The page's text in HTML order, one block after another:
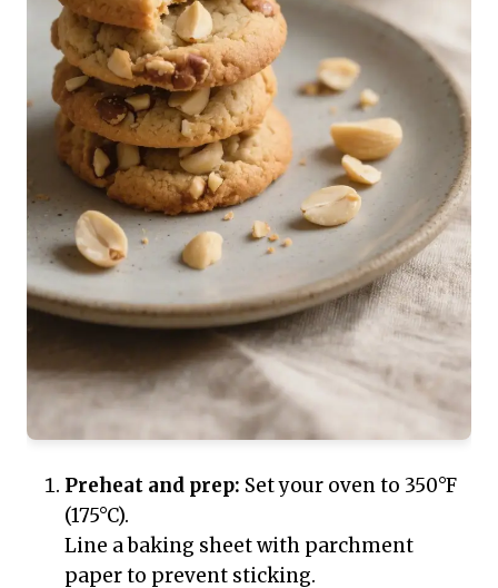
Preheat and prep: Set your oven to 350°F
(175°C).
Line a baking sheet with parchment
paper to prevent sticking.